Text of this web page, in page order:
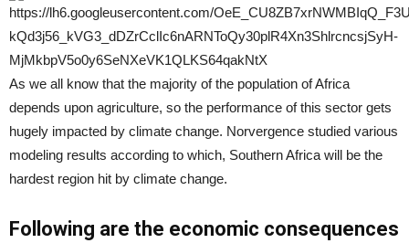
As we all know that the majority of the population of Africa
depends upon agriculture, so the performance of this sector gets
hugely impacted by climate change. Norvergence studied various
modeling results according to which, Southern Africa will be the
hardest region hit by climate change.
Following are the economic consequences